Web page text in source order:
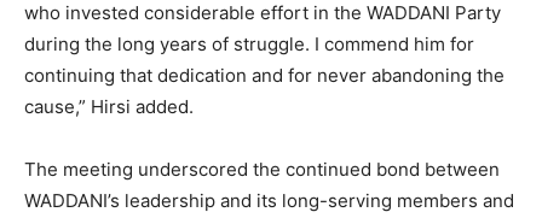
who invested considerable effort in the WADDANI Party
during the long years of struggle. I commend him for
continuing that dedication and for never abandoning the
cause,” Hirsi added.
The meeting underscored the continued bond between
WADDANI’s leadership and its long-serving members and